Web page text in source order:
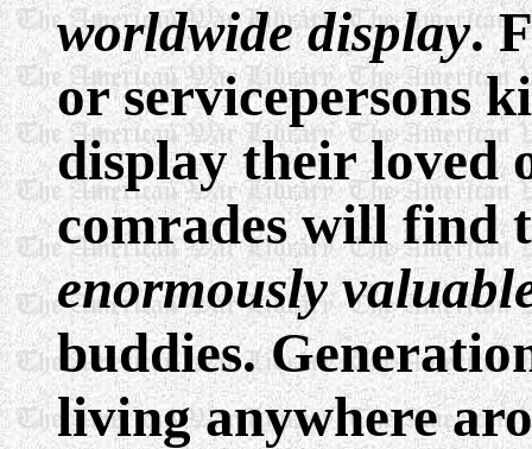
worldwide display.
or servicepersons
display their loved
comrades will find
enormously
buddies.
living anywhere